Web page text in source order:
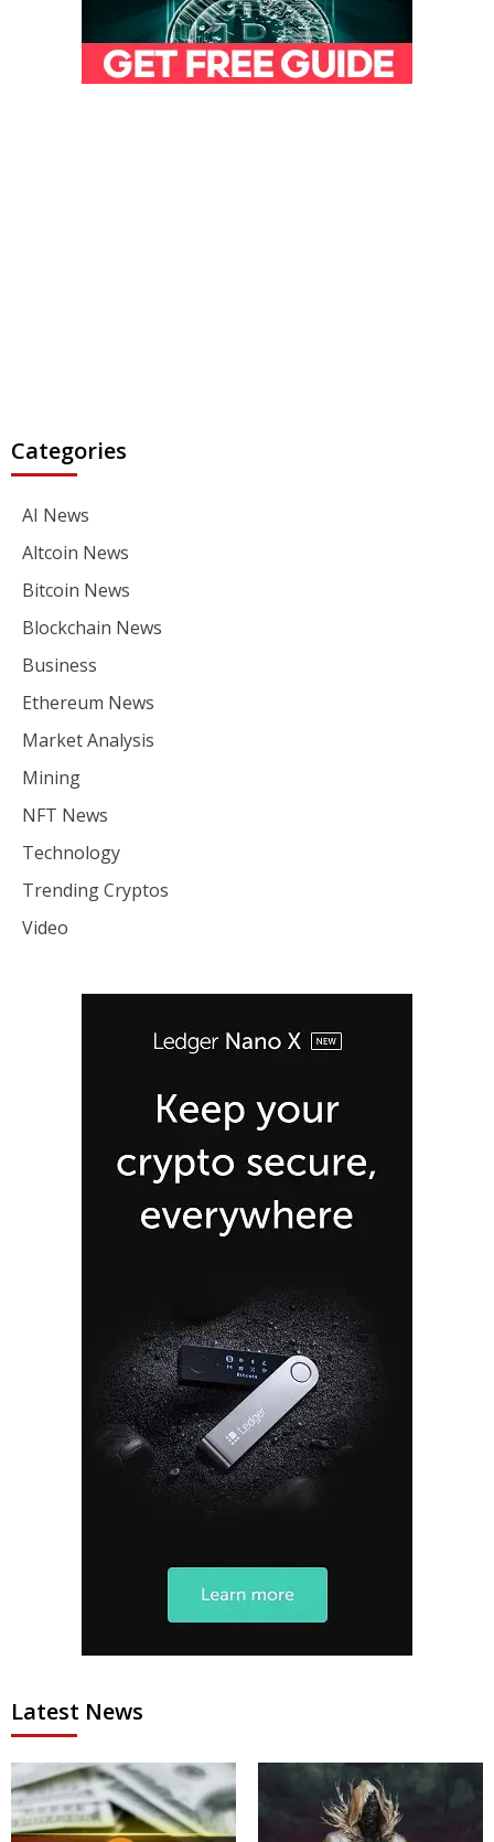
Categories
AI News
Altcoin News
Bitcoin News
Blockchain News
Business
Ethereum News
Market Analysis
Mining
NFT News
Technology
Trending Cryptos
Video
Latest News